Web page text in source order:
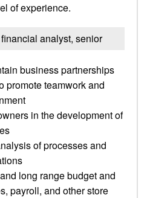
of experience.
analyst, senior
business partnerships
promote teamwork and
in the development of
of processes and
long range budget and
payroll, and other store